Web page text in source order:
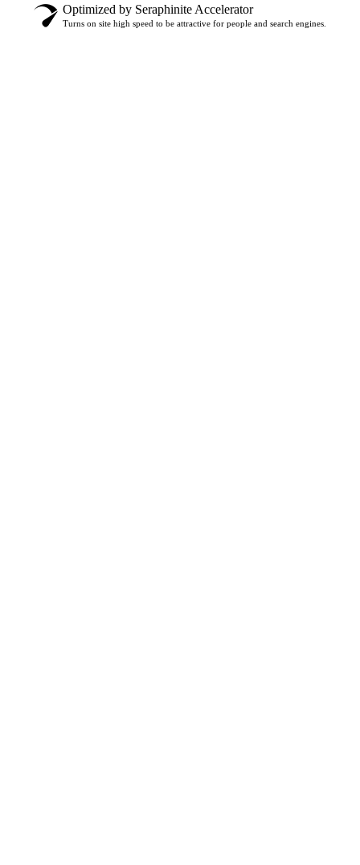
Optimized by Seraphinite Accelerator
Turns on site high speed to be attractive for people and search engines.